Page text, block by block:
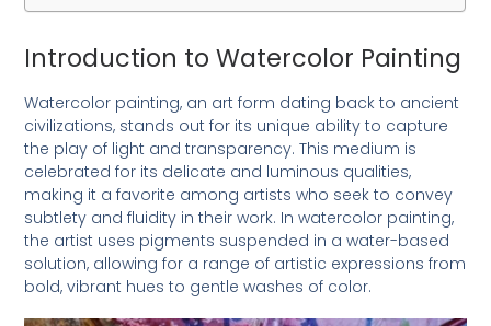
Introduction to Watercolor Painting
Watercolor painting, an art form dating back to ancient
civilizations, stands out for its unique ability to capture
the play of light and transparency. This medium is
celebrated for its delicate and luminous qualities,
making it a favorite among artists who seek to convey
subtlety and fluidity in their work. In watercolor painting,
the artist uses pigments suspended in a water-based
solution, allowing for a range of artistic expressions from
bold, vibrant hues to gentle washes of color.